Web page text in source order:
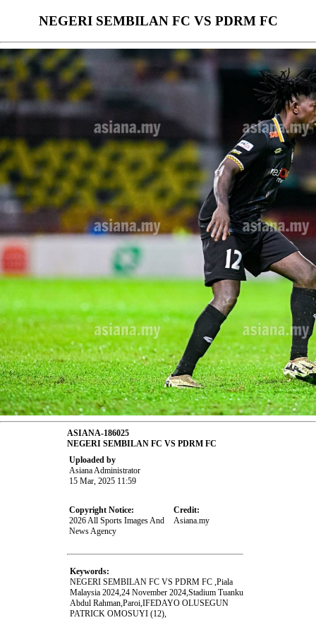
NEGERI SEMBILAN FC VS PDRM FC
ASIANA-186025
NEGERI SEMBILAN FC VS PDRM FC
Uploaded by
Asiana Administrator
15 Mar, 2025 11:59
Copyright Notice:
2026 All Sports Images And
News Agency
Credit:
Asiana.my
Keywords:
NEGERI SEMBILAN FC VS PDRM FC ,Piala
Malaysia 2024,24 November 2024,Stadium Tuanku
Abdul Rahman,Paroi,IFEDAYO OLUSEGUN
PATRICK OMOSUYI (12),